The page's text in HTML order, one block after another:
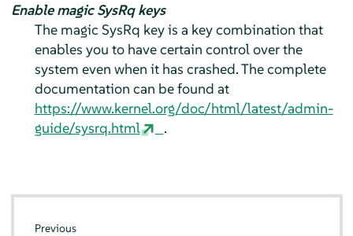
Enable magic SysRq keys
The magic SysRq key is a key combination that
enables you to have certain control over the
system even when it has crashed. The complete
documentation can be found at
https://www.kernel.org/doc/html/latest/admin-
guide/sysrq.html
.
Previous